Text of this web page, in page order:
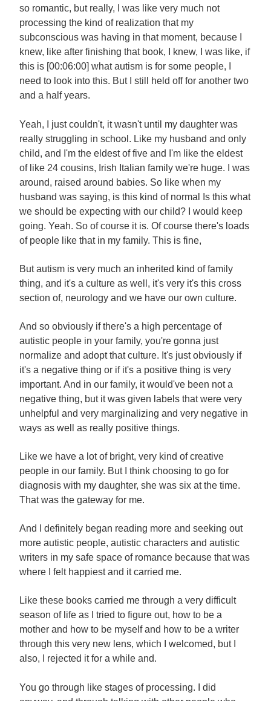
so romantic, but really, I was like very much not
processing the kind of realization that my
subconscious was having in that moment, because I
knew, like after finishing that book, I knew, I was like, if
this is [00:06:00] what autism is for some people, I
need to look into this. But I still held off for another two
and a half years.
Yeah, I just couldn't, it wasn't until my daughter was
really struggling in school. Like my husband and only
child, and I'm the eldest of five and I'm like the eldest
of like 24 cousins, Irish Italian family we're huge. I was
around, raised around babies. So like when my
husband was saying, is this kind of normal Is this what
we should be expecting with our child? I would keep
going. Yeah. So of course it is. Of course there's loads
of people like that in my family. This is fine,
But autism is very much an inherited kind of family
thing, and it's a culture as well, it's very it's this cross
section of, neurology and we have our own culture.
And so obviously if there's a high percentage of
autistic people in your family, you're gonna just
normalize and adopt that culture. It's just obviously if
it's a negative thing or if it's a positive thing is very
important. And in our family, it would've been not a
negative thing, but it was given labels that were very
unhelpful and very marginalizing and very negative in
ways as well as really positive things.
Like we have a lot of bright, very kind of creative
people in our family. But I think choosing to go for
diagnosis with my daughter, she was six at the time.
That was the gateway for me.
And I definitely began reading more and seeking out
more autistic people, autistic characters and autistic
writers in my safe space of romance because that was
where I felt happiest and it carried me.
Like these books carried me through a very difficult
season of life as I tried to figure out, how to be a
mother and how to be myself and how to be a writer
through this very new lens, which I welcomed, but I
also, I rejected it for a while and.
You go through like stages of processing. I did